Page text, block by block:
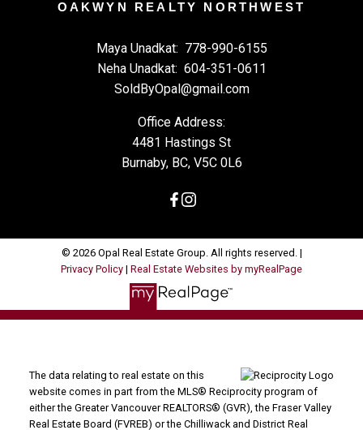
OAKWYN REALTY NORTHWEST
Maya Unadkat: 778-990-6155
Neha Unadkat: 604-351-0611
SoldByOpal@gmail.com
Office Address:
4481 Hastings St
Burnaby, BC, V5C 0L6
© 2026 Opal Real Estate Group. All rights reserved. |
Privacy Policy | Real Estate Websites by myRealPage
The data relating to real estate on this
website comes in part from the MLS® Reciprocity program of
either the Greater Vancouver REALTORS® (GVR), the Fraser Valley
Real Estate Board (FVREB) or the Chilliwack and District Real